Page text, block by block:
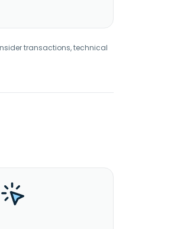
transactions, technical